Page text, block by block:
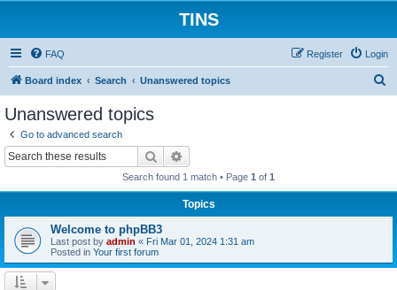
TINS
FAQ Login
Register
Board index Search Unanswered topics
Unanswered topics
Go to advanced search
Search
Search found 1 match • Page 1 of 1
Topics
Welcome to phpBB3
Last post by admin « Fri Mar 01, 2024 1:31 am
Posted in Your first forum